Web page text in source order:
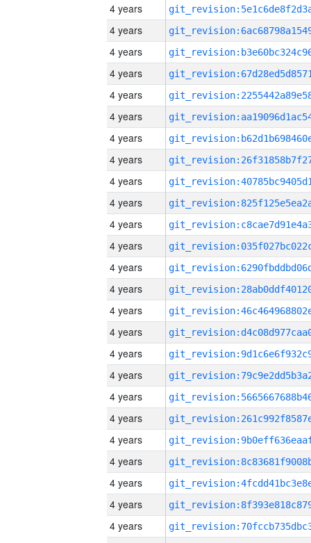
4 years
4 years
4 years
4 years
4 years
4 years
4 years
4 years
4 years
4 years
4 years
4 years
4 years
4 years
4 years
4 years
4 years
4 years
4 years
4 years
4 years
4 years
4 years
4 years
4 years